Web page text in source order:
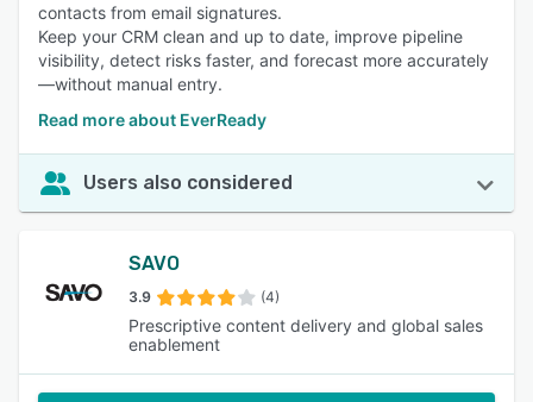
contacts from email signatures.
Keep your CRM clean and up to date, improve pipeline
visibility, detect risks faster, and forecast more accurately
—without manual entry.
Read more about EverReady
Users also considered
SAVO
3.9 (4)
Prescriptive content delivery and global sales
enablement